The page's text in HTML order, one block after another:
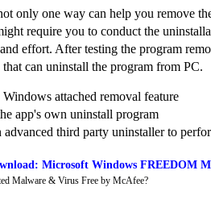
only one way can help you remove
require you to conduct the
effort. After testing the program
that can uninstall the program from PC.
Windows attached removal feature
app's own uninstall program
advanced third party uninstaller to
Microsoft Windows FREEDOM
Malware & Virus Free by McAfee?